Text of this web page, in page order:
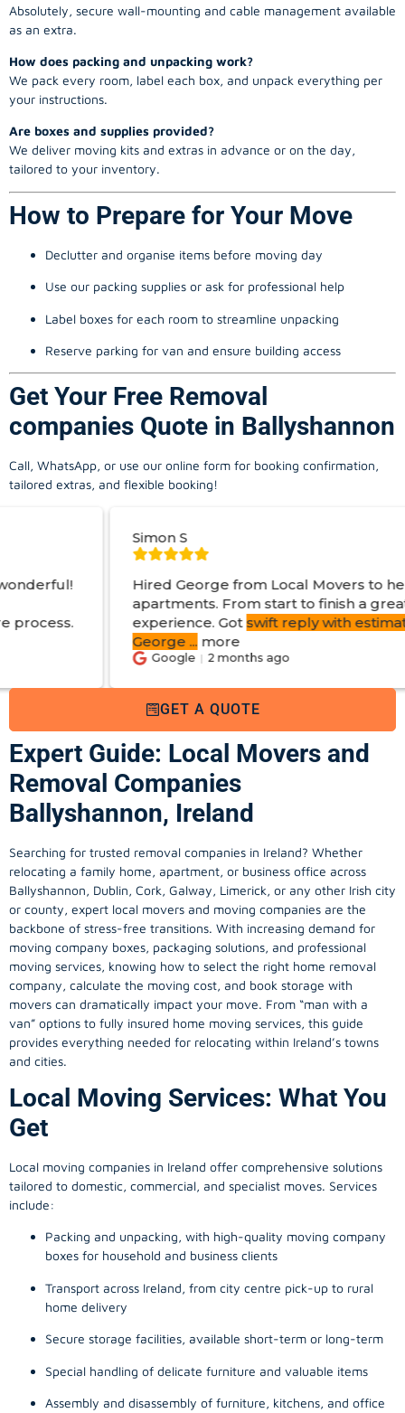
Absolutely, secure wall-mounting and cable management available
as an extra.
How does packing and unpacking work?
We pack every room, label each box, and unpack everything per
your instructions.
Are boxes and supplies provided?
We deliver moving kits and extras in advance or on the day,
tailored to your inventory.
How to Prepare for Your Move
Declutter and organise items before moving day
Use our packing supplies or ask for professional help
Label boxes for each room to streamline unpacking
Reserve parking for van and ensure building access
Get Your Free Removal
companies Quote in Ballyshannon
Call, WhatsApp, or use our online form for booking confirmation,
tailored extras, and flexible booking!
Hired George from Local Movers to help move
apartments. From start to finish a great
experience. Got
swift reply with estimated cost.
2 months ago
GET A QUOTE
Expert Guide: Local Movers and
Removal Companies
Ballyshannon, Ireland
Searching for trusted removal companies in Ireland? Whether
relocating a family home, apartment, or business office across
Ballyshannon, Dublin, Cork, Galway, Limerick, or any other Irish city
or county, expert local movers and moving companies are the
backbone of stress-free transitions. With increasing demand for
moving company boxes, packaging solutions, and professional
moving services, knowing how to select the right home removal
company, calculate the moving cost, and book storage with
movers can dramatically impact your move. From “man with a
van” options to fully insured home moving services, this guide
provides everything needed for relocating within Ireland’s towns
and cities.
Local Moving Services: What You
Get
Local moving companies in Ireland offer comprehensive solutions
tailored to domestic, commercial, and specialist moves. Services
include:
Packing and unpacking, with high-quality moving company
boxes for household and business clients
Transport across Ireland, from city centre pick-up to rural
home delivery
Secure storage facilities, available short-term or long-term
Special handling of delicate furniture and valuable items
Assembly and disassembly of furniture, kitchens, and office